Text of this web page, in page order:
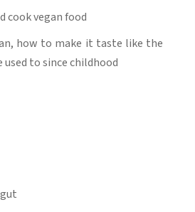
cook vegan food
how to make it taste like the
to since childhood